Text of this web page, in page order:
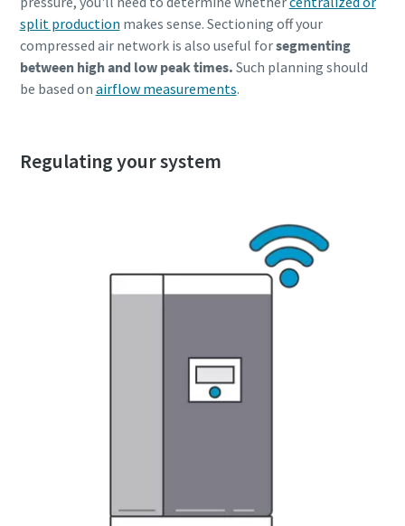
split production makes sense. Sectioning off your
compressed air network is also useful forsegmenting
between high and low peak times. Such planning should
be based on airflow measurements.
Regulating your system